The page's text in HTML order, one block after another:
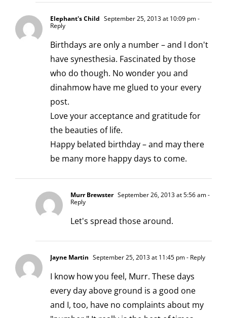
Elephant's Child September 25, 2013 at 10:09 pm-
Reply
Birthdays are only a number – and I don't
have synesthesia. Fascinated by those
who do though. No wonder you and
dinahmow have me glued to your every
post.
Love your acceptance and gratitude for
the beauties of life.
Happy belated birthday – and may there
be many more happy days to come.
Murr Brewster September 26, 2013 at 5:56 am-
Reply
Let's spread those around.
Jayne Martin September 25, 2013 at 11:45 pm- Reply
I know how you feel, Murr. These days
every day above ground is a good one
and I, too, have no complaints about my